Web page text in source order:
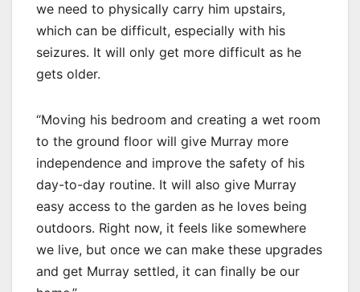
we need to physically carry him upstairs,
which can be difficult, especially with his
seizures. It will only get more difficult as he
gets older.
“Moving his bedroom and creating a wet room
to the ground floor will give Murray more
independence and improve the safety of his
day-to-day routine. It will also give Murray
easy access to the garden as he loves being
outdoors. Right now, it feels like somewhere
we live, but once we can make these upgrades
and get Murray settled, it can finally be our